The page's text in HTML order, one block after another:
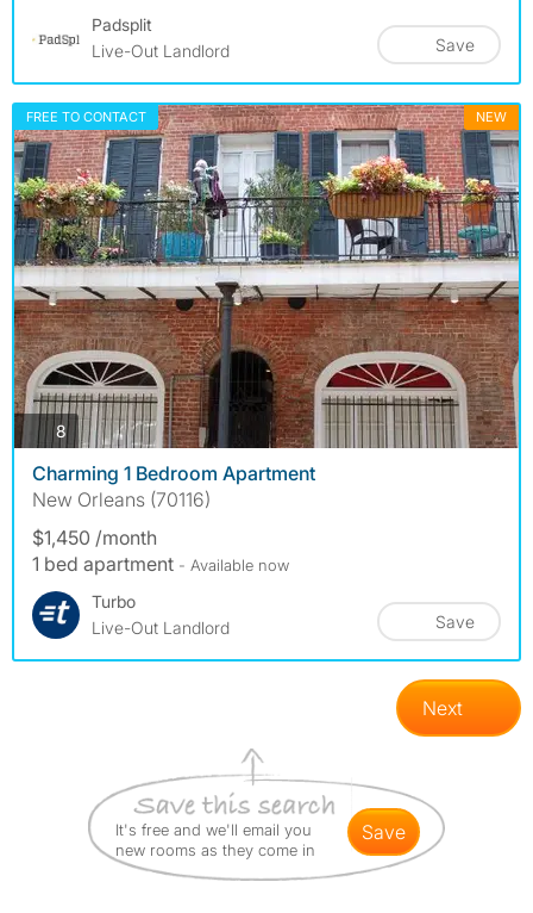
Padsplit
Live-Out Landlord
Save
FREE TO CONTACT NEW
8photos
Charming 1 Bedroom Apartment
New Orleans (70116)
$1,450 /month
1 bed apartment - Available now
Turbo
Live-Out Landlord
Save
Next
It's free and we'll email you
new rooms as they come in
save